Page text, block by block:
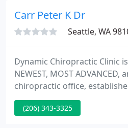
balance, and to prevent illness.
Carr Peter K Dr
Seattle, WA
Dynamic Chiropractic Clinic
NEWEST, MOST ADVANCED,
chiropractic office,
focus of our practice appears
LOW BACK PAIN, WHIPLASH
(206) 343-3325